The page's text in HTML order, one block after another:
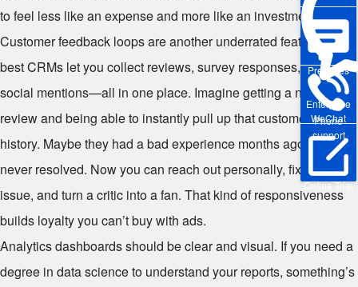
Enterprise
WeChat
Pre-sales
Phone
support
Online Trial
to feel less like an expense and more like an investment.
Customer feedback loops are another underrated feature. The
best CRMs let you collect reviews, survey responses, and even
social mentions—all in one place. Imagine getting a negative
review and being able to instantly pull up that customer’s
history. Maybe they had a bad experience months ago that was
never resolved. Now you can reach out personally, fix the
issue, and turn a critic into a fan. That kind of responsiveness
builds loyalty you can’t buy with ads.
Analytics dashboards should be clear and visual. If you need a
degree in data science to understand your reports, something’s